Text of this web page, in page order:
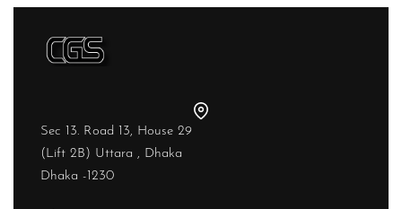
Sec 13. Road 13, House 29
(Lift 2B) Uttara , Dhaka
Dhaka -1230